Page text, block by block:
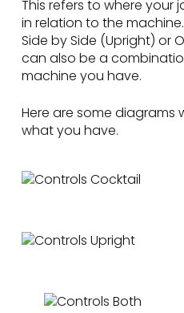
This refers to where your
in relation to the
Side by Side (Upright) or
can also be a
machine you have.
Here are some diagrams
what you have.